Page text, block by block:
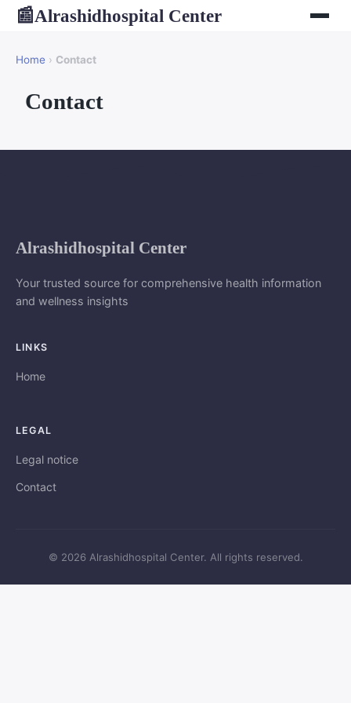
📰Alrashidhospital Center
Home › Contact
Contact
Alrashidhospital Center
Your trusted source for comprehensive health information
and wellness insights
LINKS
Home
LEGAL
Legal notice
Contact
© 2026 Alrashidhospital Center. All rights reserved.